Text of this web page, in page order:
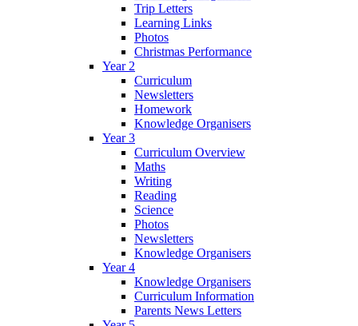
Trip Letters
Learning Links
Photos
Christmas Performance
Year 2
Curriculum
Newsletters
Homework
Knowledge Organisers
Year 3
Curriculum Overview
Maths
Writing
Reading
Science
Photos
Newsletters
Knowledge Organisers
Year 4
Knowledge Organisers
Curriculum Information
Parents News Letters